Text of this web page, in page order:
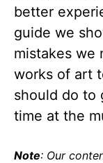
better
guide we
mistakes we
works of art
should do to
time at the
Note: Our